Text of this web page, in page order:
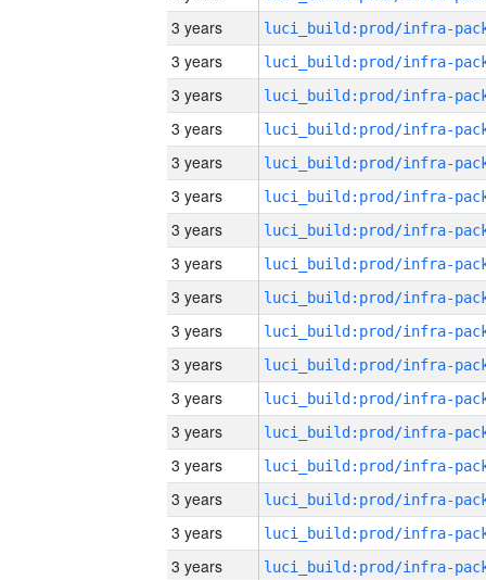
3 years
3 years
3 years
3 years
3 years
3 years
3 years
3 years
3 years
3 years
3 years
3 years
3 years
3 years
3 years
3 years
3 years